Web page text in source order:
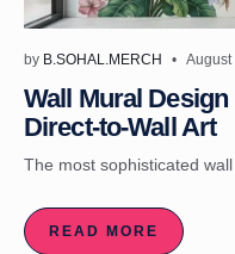
by B.SOHAL.MERCH August
Wall Mural Design
Direct-to-Wall Art
The most sophisticated
READ MORE